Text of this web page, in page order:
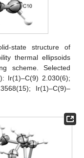
state structure of
thermal ellipsoids
scheme. Selected
Ir(1)–C(9) 2.030(6);
Ir(1)–C(9)–